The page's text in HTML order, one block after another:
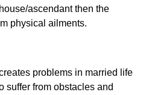
ascendant then the
physical ailments.
problems in married life
suffer from obstacles and